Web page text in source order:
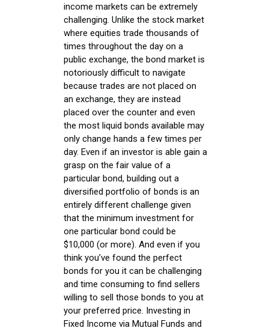
income markets can be extremely
challenging. Unlike the stock market
where equities trade thousands of
times throughout the day on a
public exchange, the bond market is
notoriously difficult to navigate
because trades are not placed on
an exchange, they are instead
placed over the counter and even
the most liquid bonds available may
only change hands a few times per
day. Even if an investor is able gain a
grasp on the fair value of a
particular bond, building out a
diversified portfolio of bonds is an
entirely different challenge given
that the minimum investment for
one particular bond could be
$10,000 (or more). And even if you
think you’ve found the perfect
bonds for you it can be challenging
and time consuming to find sellers
willing to sell those bonds to you at
your preferred price. Investing in
Fixed Income via Mutual Funds and